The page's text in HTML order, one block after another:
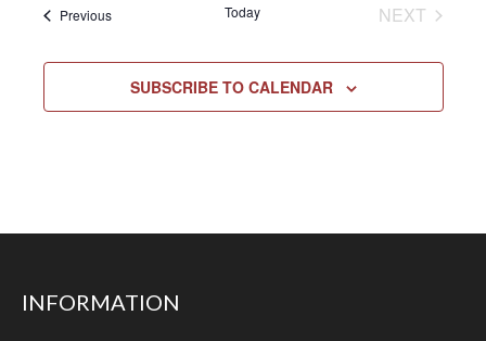
PreviousEvents Today NEXT
SUBSCRIBE TO CALENDAR
INFORMATION